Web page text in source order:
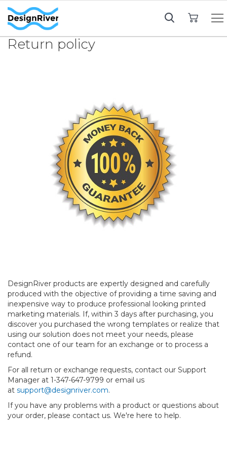
Return policy
DesignRiver products are expertly designed and carefully
produced with the objective of providing a time saving and
inexpensive way to produce professional looking printed
marketing materials. If, within 3 days after purchasing, you
discover you purchased the wrong templates or realize that
using our solution does not meet your needs, please
contact one of our team for an exchange or to process a
refund.
For all return or exchange requests, contact our Support
Manager at 1-347-647-9799 or email us
at support@designriver.com.
If you have any problems with a product or questions about
your order, please contact us. We're here to help.